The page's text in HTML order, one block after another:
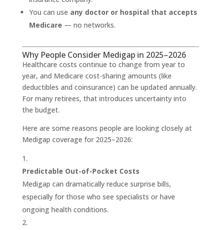
You can use any doctor or hospital that accepts
Medicare — no networks.
Why People Consider Medigap in 2025–2026
Healthcare costs continue to change from year to
year, and Medicare cost-sharing amounts (like
deductibles and coinsurance) can be updated annually.
For many retirees, that introduces uncertainty into
the budget.
Here are some reasons people are looking closely at
Medigap coverage for 2025–2026:
Predictable Out-of-Pocket Costs
Medigap can dramatically reduce surprise bills,
especially for those who see specialists or have
ongoing health conditions.